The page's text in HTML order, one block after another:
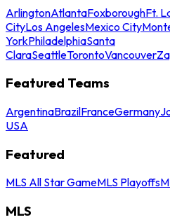
ArlingtonAtlantaFoxboroughFt.
CityLos AngelesMexico City
YorkPhiladelphiaSanta
ClaraSeattleTorontoVancouver
Featured Teams
ArgentinaBrazilFranceGermany
USA
Featured
MLS All Star GameMLS Playoffs
MLS